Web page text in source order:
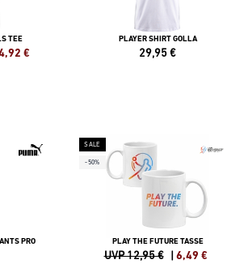
TEE
€
PLAYER SHIRT GOLLA
29,95€
PRO
SALE
-50%
PLAY THE FUTURE TASSE
UVP 12,95 € | 6,49 €